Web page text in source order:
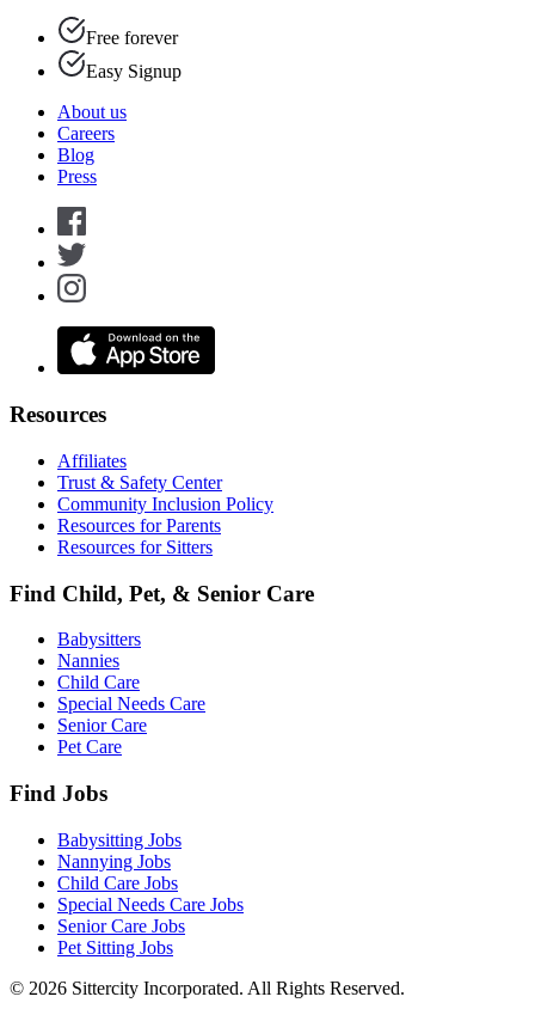
Free forever
Easy Signup
About us
Careers
Blog
Press
Resources
Affiliates
Trust & Safety Center
Community Inclusion Policy
Resources for Parents
Resources for Sitters
Find Child, Pet, & Senior Care
Babysitters
Nannies
Child Care
Special Needs Care
Senior Care
Pet Care
Find Jobs
Babysitting Jobs
Nannying Jobs
Child Care Jobs
Special Needs Care Jobs
Senior Care Jobs
Pet Sitting Jobs
© 2026 Sittercity Incorporated. All Rights Reserved.